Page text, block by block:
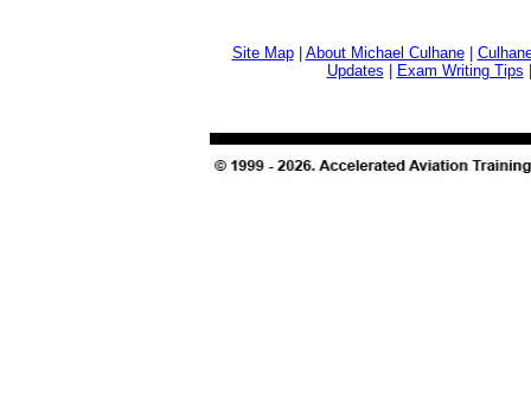
Site Map| About Michael Culhane|
Updates
Exam Writing Tips